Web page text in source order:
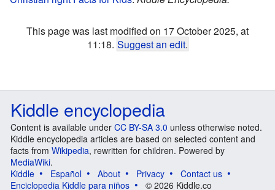
This page was last modified on 17 October 2025, at
11:18. Suggest an edit.
Kiddle encyclopedia
Content is available under CC BY-SA 3.0 unless otherwise noted.
Kiddle encyclopedia articles are based on selected content and
facts from Wikipedia, rewritten for children. Powered by
MediaWiki.
Kiddle
Español About Privacy
Contact us
Enciclopedia Kiddle para niños
© 2026 Kiddle.co